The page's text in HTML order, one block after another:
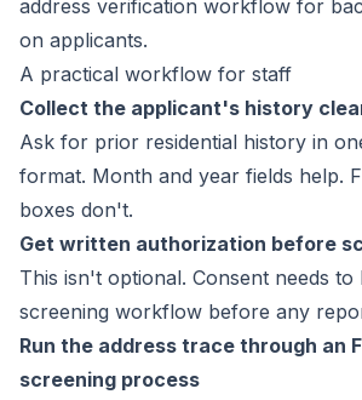
A practical workflow for staff
Collect the applicant's history
Ask for prior residential history in
format. Month and year fields help.
boxes don't.
Get written authorization before
This isn't optional. Consent needs
screening workflow before any
Run the address trace through an
screening process